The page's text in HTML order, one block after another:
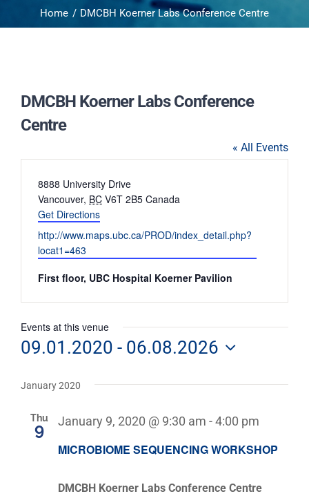
Home DMCBH Koerner Labs Conference Centre
DMCBH Koerner Labs Conference
Centre
« All Events
Address
8888 University Drive
Vancouver, BC V6T 2B5 Canada
Get Directions
Website
http://www.maps.ubc.ca/PROD/index_detail.php?
locat1=463
First floor, UBC Hospital Koerner Pavilion
Events at this venue
09.01.2020 - 06.08.2026
date.
January 2020
Thu
9
MICROBIOME SEQUENCING WORKSHOP
January 9, 2020 @ 9:30 am - 4:00 pm
DMCBH Koerner Labs Conference Centre